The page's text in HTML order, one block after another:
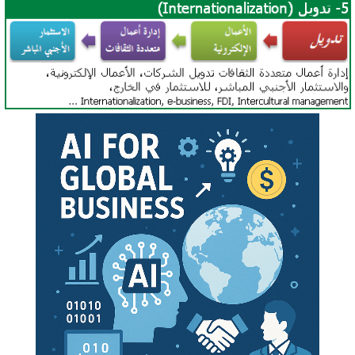
China-Africa Cooperation
Africa-India Cooperation
Africa-BRICS
Africa-Turkey Partnership